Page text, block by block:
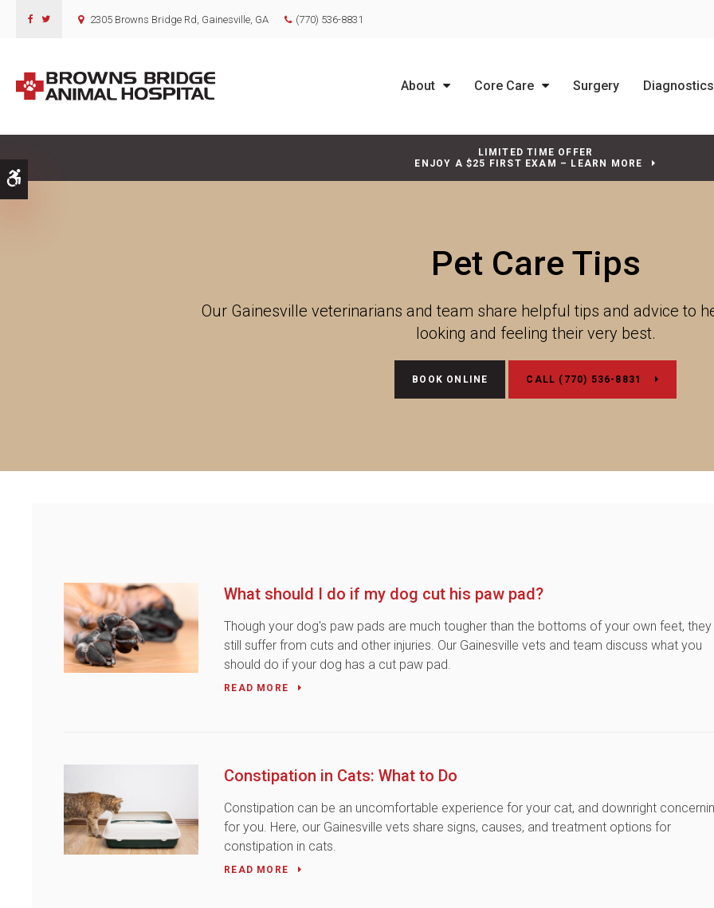
Accessible Version
2305 Browns Bridge Rd Gainesville GA (770) 536-8831
About Core Care Surgery
LIMITED TIME OFFER
ENJOY A $25 FIRST EXAM – LEARN MORE
Pet Care Tips
Our Gainesville veterinarians and team share helpful tips and advice to
looking and feeling their very best.
BOOK ONLINE (770) 536-8831
What should I do if my dog cut his paw pad?
Though your dog's paw pads are much tougher than the bottoms of your own feet,
still suffer from cuts and other injuries. Our Gainesville vets and team discuss what you
should do if your dog has a cut paw pad.
READ MORE
Constipation in Cats: What to Do
Constipation can be an uncomfortable experience for your cat, and downright
for you. Here, our Gainesville vets share signs, causes, and treatment options for
constipation in cats.
READ MORE